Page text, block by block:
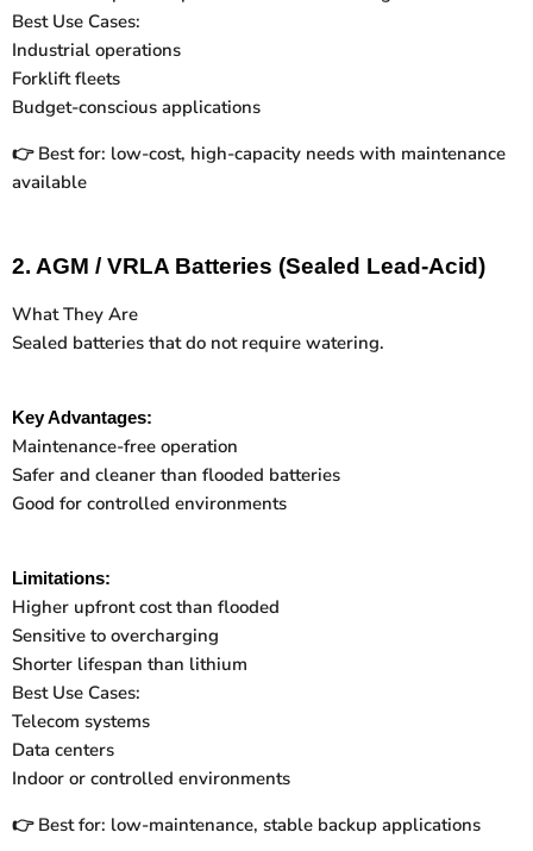
Best Use Cases:
Industrial operations
Forklift fleets
Budget-conscious applications
👉Best for: low-cost, high-capacity needs with maintenance
available
2. AGM / VRLA Batteries (Sealed Lead-Acid)
What They Are
Sealed batteries that do not require watering.
Key Advantages:
Maintenance-free operation
Safer and cleaner than flooded batteries
Good for controlled environments
Limitations:
Higher upfront cost than flooded
Sensitive to overcharging
Shorter lifespan than lithium
Best Use Cases:
Telecom systems
Data centers
Indoor or controlled environments
👉Best for: low-maintenance, stable backup applications